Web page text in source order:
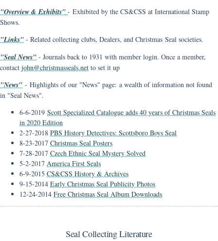
"Overview & Exhibits" - Exhibited by the CS&CSS at International Stamp
Shows.
"Links" - Related collecting clubs, Dealers, and Christmas Seal societies.
"Seal News" - Journals back to 1931 with member login. Once a member,
contact john@christmasseals.net to set it up
"News" - Highlights of our "News" page: a wealth of information not found
in "Seal News".
6-6-2019 Scott Specialized Catalogue adds 40 years of Christmas Seals
in 2020 Edition
2-27-2018 PBS History Detectives: Scottsboro Boys Seal
8-23-2017 Christmas Seal Posters
7-28-2017 Czech Ethnic Seal Mystery Solved
5-2-2017 America First Seals
6-9-2015 CS&CSS History & Archives
9-15-2014 Early Christmas Seal Publicity Photos
12-24-2014 Free Christmas Seal Album Downloads
Seal Collecting Literature